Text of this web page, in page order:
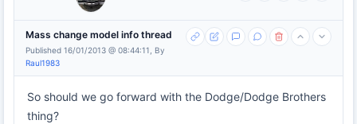
Mass change model info thread
Published 16/01/2013 @ 08:44:11, By
Raul1983
So should we go forward with the Dodge/Dodge Brothers
thing?